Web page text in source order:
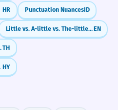
HR Punctuation NuancesID
Little vs. A-little vs. The-little: What's the Difference?EN
(nii, nan, noon)TH
HY